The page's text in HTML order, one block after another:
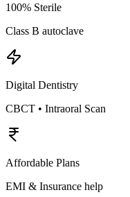
100% Sterile
Class B autoclave
Digital Dentistry
CBCT • Intraoral Scan
Affordable Plans
EMI & Insurance help